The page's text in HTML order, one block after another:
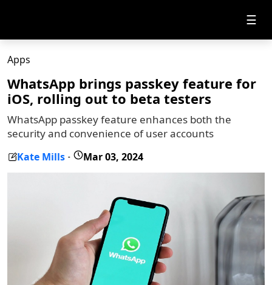
☰
Apps
WhatsApp brings passkey feature for
iOS, rolling out to beta testers
WhatsApp passkey feature enhances both the
security and convenience of user accounts
Kate Mills - Mar 03, 2024